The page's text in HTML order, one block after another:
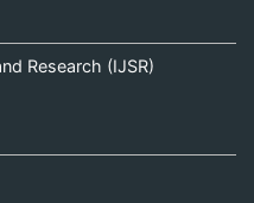
Research (IJSR)